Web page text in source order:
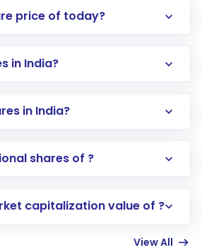
price of today?
in India?
in India?
Opening an international
in a few minutes to a
shares of ?
capitalization value of ?
View All